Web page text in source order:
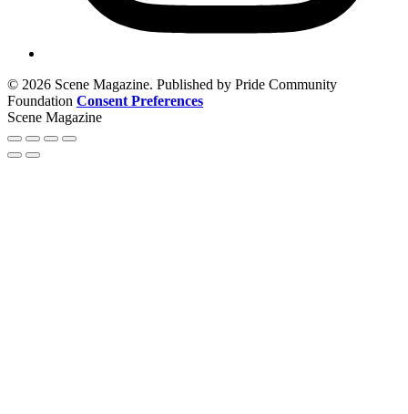
© 2026 Scene Magazine. Published by Pride Community
Foundation Consent Preferences
Scene Magazine